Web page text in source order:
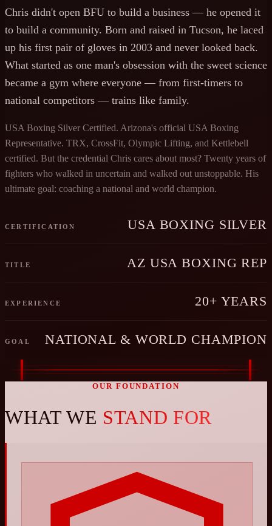
Chris didn't open BFU to build a business — he opened it
to build a community. Born and raised in Tucson, he laced
up his first pair of gloves in 2003 and never looked back.
What started as one man's obsession with the sweet science
became a gym where everyone — from first-timers to
national competitors — trains like family.
USA Boxing Silver Certified. Arizona's official USA Boxing
Representative. TRX, CrossFit, Olympic Lifting, and Kettlebell
certified. But the credential Chris cares about most? Twenty years of
fighters who walked in uncertain and walked out unstoppable. His
ultimate goal: coaching a national and world champion.
CERTIFICATION USA BOXING SILVER
TITLE AZ USA BOXING REP
EXPERIENCE 20+ YEARS
GOAL NATIONAL & WORLD CHAMPION
OUR FOUNDATION
WHAT WE STAND FOR